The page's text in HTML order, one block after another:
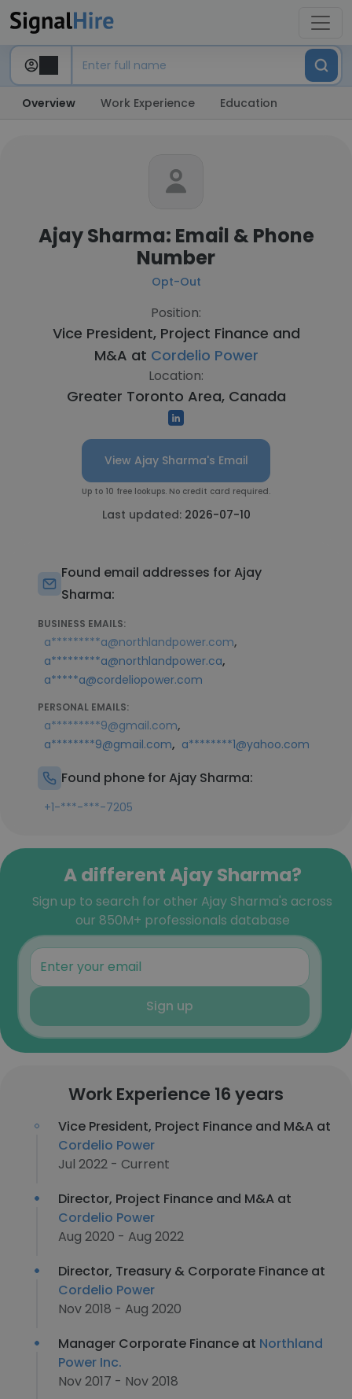
Overview Work Experience Education
Ajay Sharma: Email & Phone
Number
Opt-Out
Position:
Vice President, Project Finance and
M&A at Cordelio Power
Location:
Greater Toronto Area, Canada
View Ajay Sharma's Email
Up to 10 free lookups. No credit card required.
Last updated: 2026-07-10
Found email addresses for Ajay
Sharma:
BUSINESS EMAILS:
a*********a@northlandpower.com,
a*********a@northlandpower.ca,
a*****a@cordeliopower.com
PERSONAL EMAILS:
a*********9@gmail.com,
a********9@gmail.com, a********1@yahoo.com
Found phone for Ajay Sharma:
+1-***-***-7205
A different Ajay Sharma?
Sign up to search for other Ajay Sharma's across
our 850M+ professionals database
Sign up
Work Experience 16 years
Vice President, Project Finance and M&A at
Cordelio Power
Jul 2022 - Current
Director, Project Finance and M&A at
Cordelio Power
Aug 2020 - Aug 2022
Director, Treasury & Corporate Finance at
Cordelio Power
Nov 2018 - Aug 2020
Manager Corporate Finance at Northland
Power Inc.
Nov 2017 - Nov 2018